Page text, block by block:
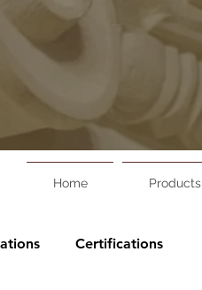
Home Products
Certifications